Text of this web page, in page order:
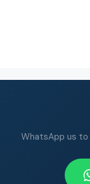
WhatsApp us to